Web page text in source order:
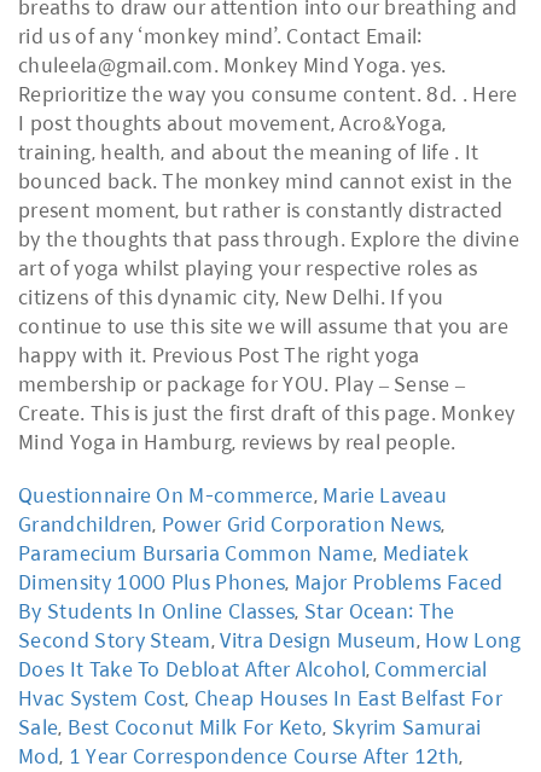
breaths to draw our attention into our breathing and
rid us of any ‘monkey mind’. Contact Email:
chuleela@gmail.com. Monkey Mind Yoga. yes.
Reprioritize the way you consume content. 8d. . Here
I post thoughts about movement, Acro&Yoga,
training, health, and about the meaning of life . It
bounced back. The monkey mind cannot exist in the
present moment, but rather is constantly distracted
by the thoughts that pass through. Explore the divine
art of yoga whilst playing your respective roles as
citizens of this dynamic city, New Delhi. If you
continue to use this site we will assume that you are
happy with it. Previous Post The right yoga
membership or package for YOU. Play – Sense –
Create. This is just the first draft of this page. Monkey
Mind Yoga in Hamburg, reviews by real people.
Questionnaire On M-commerce, Marie Laveau
Grandchildren, Power Grid Corporation News,
Paramecium Bursaria Common Name, Mediatek
Dimensity 1000 Plus Phones, Major Problems Faced
By Students In Online Classes, Star Ocean: The
Second Story Steam,Vitra Design Museum, How Long
Does It Take To Debloat After Alcohol, Commercial
Hvac System Cost, Cheap Houses In East Belfast For
Sale, Best Coconut Milk For Keto, Skyrim Samurai
Mod, 1 Year Correspondence Course After 12th,